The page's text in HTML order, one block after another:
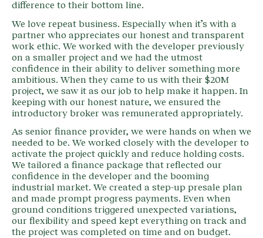
difference to their bottom line.
We love repeat business. Especially when it’s with a
partner who appreciates our honest and transparent
work ethic. We worked with the developer previously
on a smaller project and we had the utmost
confidence in their ability to deliver something more
ambitious. When they came to us with their $20M
project, we saw it as our job to help make it happen. In
keeping with our honest nature, we ensured the
introductory broker was remunerated appropriately.
As senior finance provider, we were hands on when we
needed to be. We worked closely with the developer to
activate the project quickly and reduce holding costs.
We tailored a finance package that reflected our
confidence in the developer and the booming
industrial market. We created a step-up presale plan
and made prompt progress payments. Even when
ground conditions triggered unexpected variations,
our flexibility and speed kept everything on track and
the project was completed on time and on budget.